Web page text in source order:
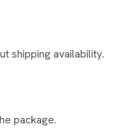
shipping availability.
package.